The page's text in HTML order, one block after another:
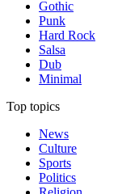
Gothic
Punk
Hard Rock
Salsa
Dub
Minimal
Top topics
News
Culture
Sports
Politics